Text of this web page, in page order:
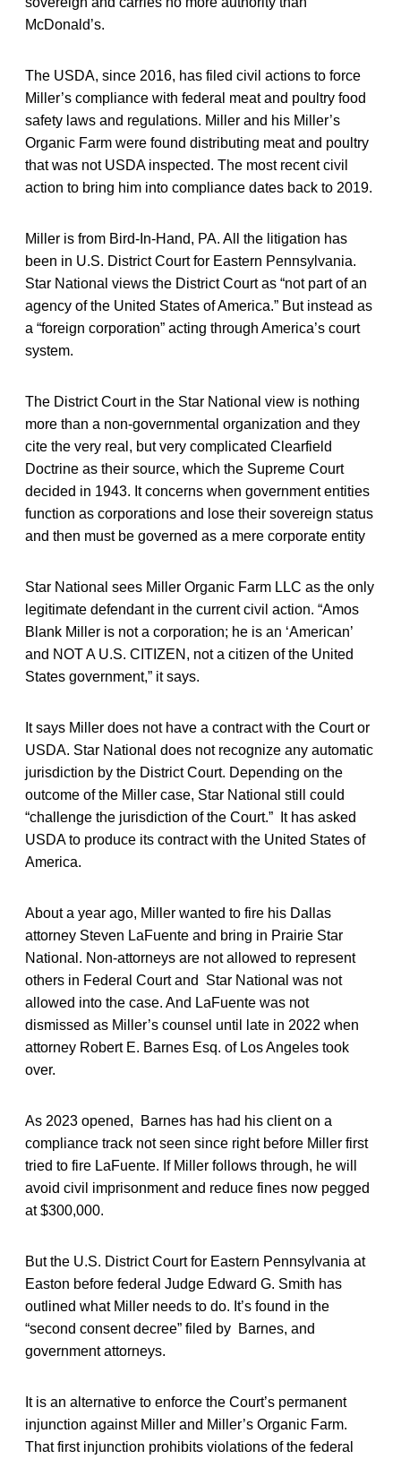
McDonald’s.
The USDA, since 2016, has filed civil actions to force
Miller’s compliance with federal meat and poultry food
safety laws and regulations. Miller and his Miller’s
Organic Farm were found distributing meat and poultry
that was not USDA inspected. The most recent civil
action to bring him into compliance dates back to 2019.
Miller is from Bird-In-Hand, PA. All the litigation has
been in U.S. District Court for Eastern Pennsylvania.
Star National views the District Court as “not part of an
agency of the United States of America.” But instead as
a “foreign corporation” acting through America’s court
system.
The District Court in the Star National view is nothing
more than a non-governmental organization and they
cite the very real, but very complicated Clearfield
Doctrine as their source, which the Supreme Court
decided in 1943. It concerns when government entities
function as corporations and lose their sovereign status
and then must be governed as a mere corporate entity
Star National sees Miller Organic Farm LLC as the only
legitimate defendant in the current civil action. “Amos
Blank Miller is not a corporation; he is an ‘American’
and NOT A U.S. CITIZEN, not a citizen of the United
States government,” it says.
It says Miller does not have a contract with the Court or
USDA. Star National does not recognize any automatic
jurisdiction by the District Court. Depending on the
outcome of the Miller case, Star National still could
“challenge the jurisdiction of the Court.” It has asked
USDA to produce its contract with the United States of
America.
About a year ago, Miller wanted to fire his Dallas
attorney Steven LaFuente and bring in Prairie Star
National. Non-attorneys are not allowed to represent
others in Federal Court and Star National was not
allowed into the case. And LaFuente was not
dismissed as Miller’s counsel until late in 2022 when
attorney Robert E. Barnes Esq. of Los Angeles took
over.
As 2023 opened, Barnes has had his client on a
compliance track not seen since right before Miller first
tried to fire LaFuente. If Miller follows through, he will
avoid civil imprisonment and reduce fines now pegged
at $300,000.
But the U.S. District Court for Eastern Pennsylvania at
Easton before federal Judge Edward G. Smith has
outlined what Miller needs to do. It’s found in the
“second consent decree” filed by Barnes, and
government attorneys.
It is an alternative to enforce the Court’s permanent
injunction against Miller and Miller’s Organic Farm.
That first injunction prohibits violations of the federal